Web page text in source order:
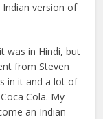
version of
was in Hindi, but
from Steven
in it and a lot of
Cola. My
an Indian